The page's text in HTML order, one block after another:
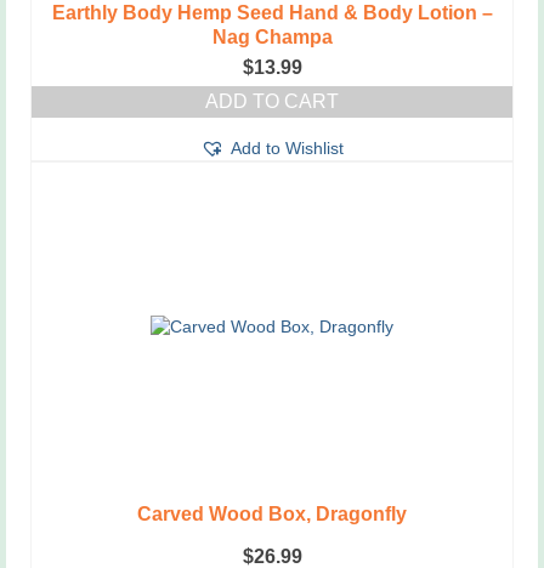
Earthly Body Hemp Seed Hand & Body Lotion –
Nag Champa
$13.99
ADD TO CART
Add to Wishlist
Carved Wood Box, Dragonfly
$26.99